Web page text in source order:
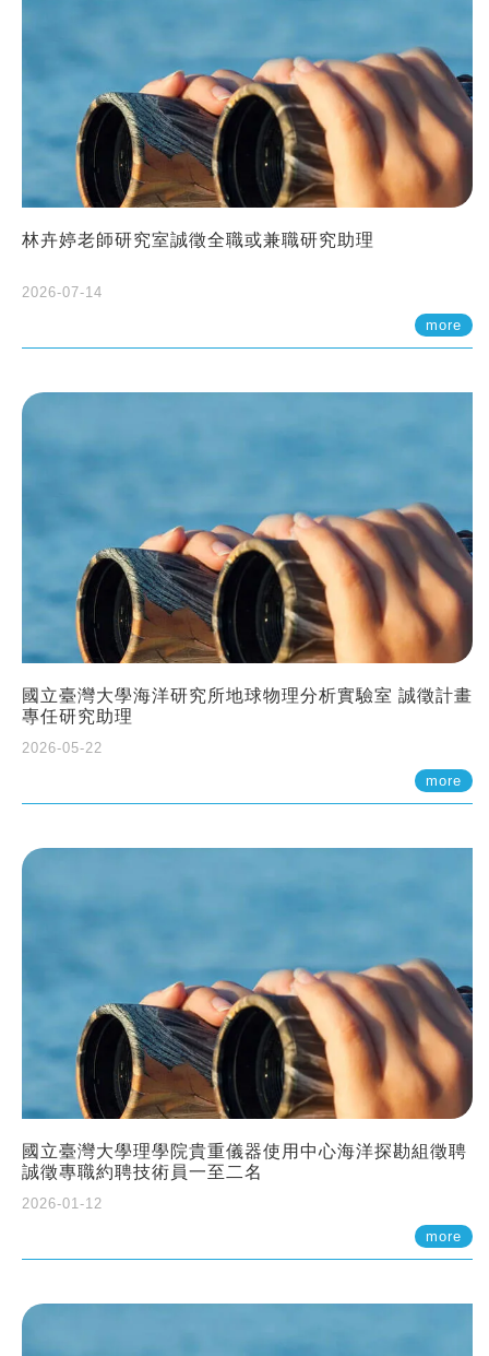
林卉婷老師研究室誠徵全職或兼職研究助理
2026-07-14
more
國立臺灣大學海洋研究所地球物理分析實驗室 誠徵計畫
專任研究助理
2026-05-22
more
國立臺灣大學理學院貴重儀器使用中心海洋探勘組徵聘
誠徵專職約聘技術員一至二名
2026-01-12
more